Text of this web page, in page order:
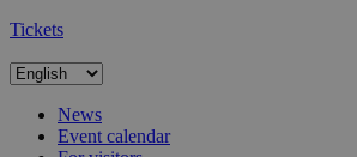
Tickets
News
Event calendar